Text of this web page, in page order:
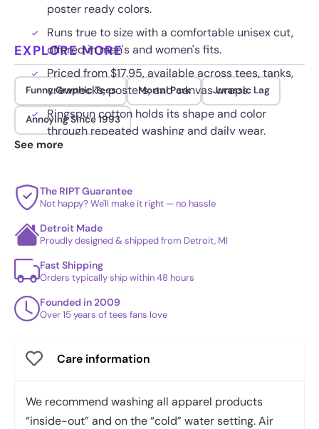
poster ready colors.
Runs true to size with a comfortable unisex cut,
offered in men's and women's fits.
Priced from $17.95, available across tees, tanks,
crewnecks, posters, and canvas wraps.
Ringspun cotton holds its shape and color
through repeated washing and daily wear.
EXPLORE MORE
Funny Graphic Tees Mortal Park Jurassic Lag
Annoying Since 1993
See more
The RIPT Guarantee
Not happy? We'll make it right — no hassle
Detroit Made
Proudly designed & shipped from Detroit, MI
Fast Shipping
Orders typically ship within 48 hours
Founded in 2009
Over 15 years of tees fans love
Care information
We recommend washing all apparel products
“inside-out” and on the “cold” water setting. Air